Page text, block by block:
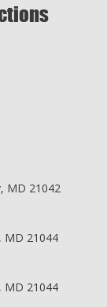
MD 21042
MD 21044
MD 21044